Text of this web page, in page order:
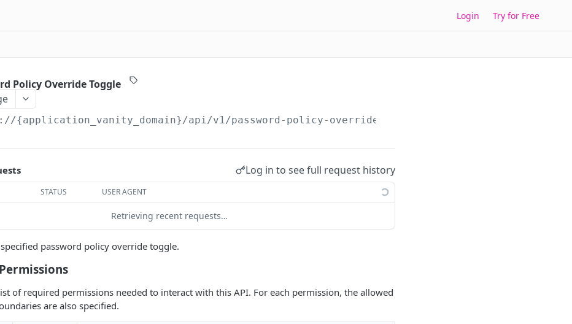
Login Try for Free
Policy Override Toggle
{application_vanity_domain}/api/v1/password-policy-override-toggles/
Log in to see full request history
STATUS USER AGENT
Retrieving recent requests…
password policy override toggle.
of required permissions needed to interact with this API. For each permission, the allowed
are also specified.